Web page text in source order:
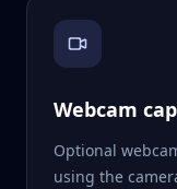
Webcam
Optional
using the